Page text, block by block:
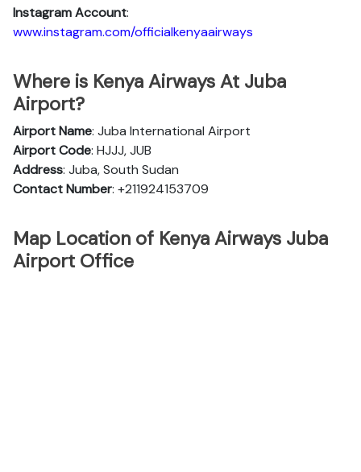
Instagram Account:
www.instagram.com/officialkenyaairways
Where is Kenya Airways At Juba
Airport?
Airport Name: Juba International Airport
Airport Code: HJJJ, JUB
Address: Juba, South Sudan
Contact Number: +211924153709
Map Location of Kenya Airways Juba
Airport Office